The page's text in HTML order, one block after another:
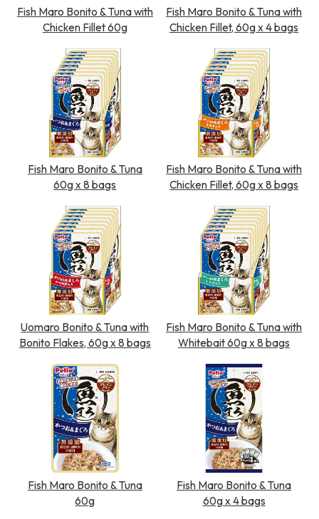
Fish Maro Bonito & Tuna with
Chicken Fillet 60g
Fish Maro Bonito & Tuna with
Chicken Fillet, 60g x 4 bags
Fish Maro Bonito & Tuna
60g x 8 bags
Fish Maro Bonito & Tuna with
Chicken Fillet, 60g x 8 bags
Uomaro Bonito & Tuna with
Bonito Flakes, 60g x 8 bags
Fish Maro Bonito & Tuna with
Whitebait 60g x 8 bags
Fish Maro Bonito & Tuna
60g
Fish Maro Bonito & Tuna
60g x 4 bags